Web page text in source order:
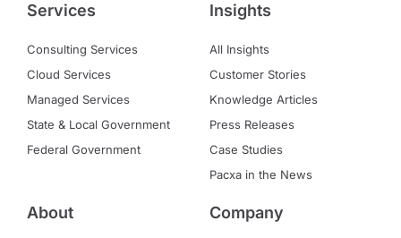
Services
Consulting Services
Cloud Services
Managed Services
State & Local Government
Federal Government
Insights
All Insights
Customer Stories
Knowledge Articles
Press Releases
Case Studies
Pacxa in the News
About Company